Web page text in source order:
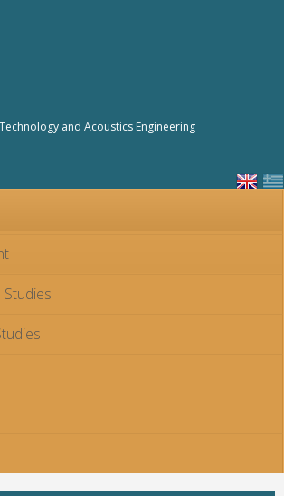
and Acoustics Engineering